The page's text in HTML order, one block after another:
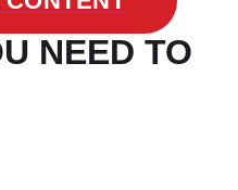
NEED TO